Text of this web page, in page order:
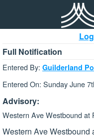
Full Notification
Entered By: Guilderland
Entered On: Sunday June
Advisory:
Western Ave Westbound at
Western Ave Westbound